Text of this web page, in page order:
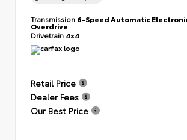
Transmission 6-Speed Automatic
Overdrive
Drivetrain 4x4
Retail Price
Dealer Fees
Our Best Price